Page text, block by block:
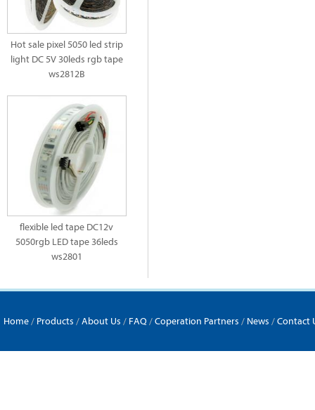
Hot sale pixel 5050 led strip
light DC 5V 30leds rgb tape
ws2812B
flexible led tape DC12v
5050rgb LED tape 36leds
ws2801
Home/ Products /About Us / FAQ /Coperation Partners / News /Contact